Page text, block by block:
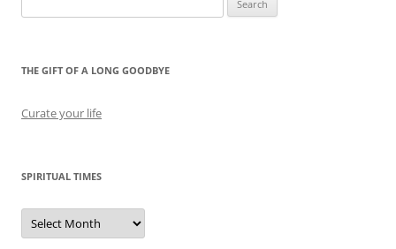
for:
THE GIFT OF A LONG GOODBYE
Curate your life
SPIRITUAL TIMES
Spiritual
Times